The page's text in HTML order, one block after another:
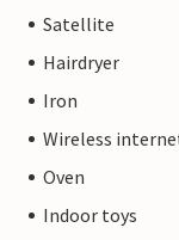
Satellite
Hairdryer
Iron
Wireless
Oven
Indoor toys